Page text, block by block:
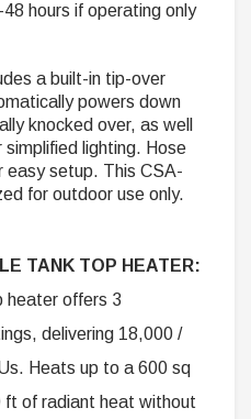
hours if operating only
a built-in tip-over
powers down
knocked over, as well
lighting. Hose
easy setup. This CSA-
for outdoor use only.
TANK TOP HEATER:
heater offers 3
delivering 18,000 /
Heats up to a 600 sq
of radiant heat without